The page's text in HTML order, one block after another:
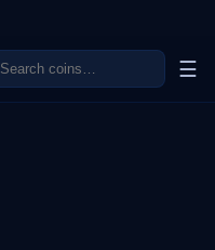
☰